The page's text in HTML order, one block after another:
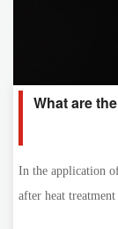
What are
In the application
after heat treatment